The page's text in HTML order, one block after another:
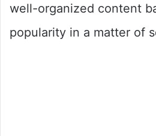
well-organized content
popularity in a matter of